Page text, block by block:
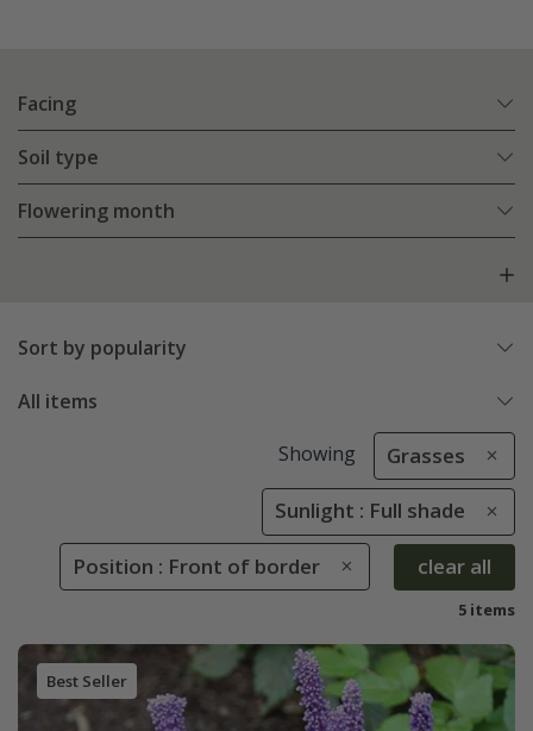
Facing
Soil type
Flowering month
Sort by popularity
All items
Showing Grasses
Sunlight : Full shade
Position : Front of border clear all
5 items
Best Seller